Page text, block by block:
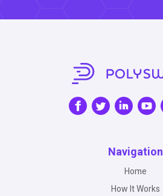
Navigation
Home
How It Works